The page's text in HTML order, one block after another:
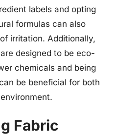
labels and opting
formulas can also
irritation. Additionally,
designed to be eco-
chemicals and being
be beneficial for both
Fabric